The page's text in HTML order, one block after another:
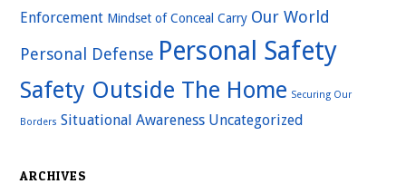
Enforcement Mindset of Conceal Carry Our World
Personal Defense Personal Safety
Safety Outside The Home Securing Our
Borders Situational Awareness Uncategorized
ARCHIVES